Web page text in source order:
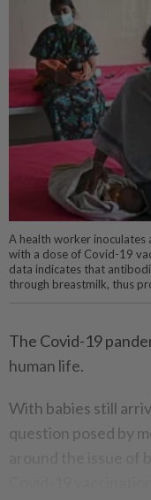
A health worker inoculates
with a dose of Covid-19
data indicates that
through breastmilk, thus
The Covid-19
human life.
With babies still
question posed by